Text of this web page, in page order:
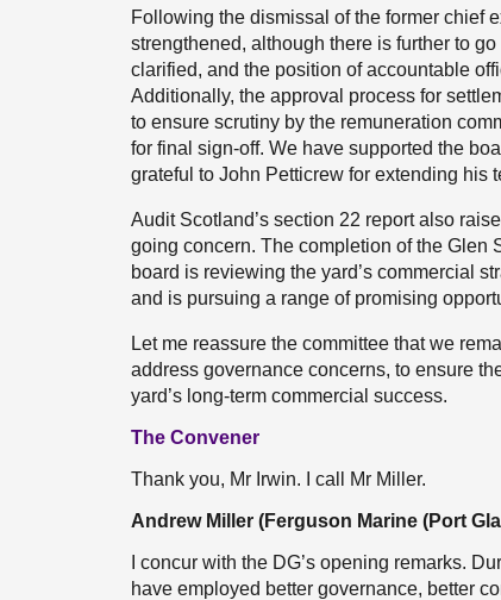
Following the dismissal of the former chief
strengthened, although there is further to
clarified, and the position of accountable
Additionally, the approval process for
to ensure scrutiny by the remuneration
for final sign-off. We have supported the
grateful to John Petticrew for extending his
Audit Scotland’s section 22 report also
going concern. The completion of the Glen
board is reviewing the yard’s commercial
and is pursuing a range of promising
Let me reassure the committee that we
address governance concerns, to ensure
yard’s long-term commercial success.
The Convener
Thank you, Mr Irwin. I call Mr Miller.
Andrew Miller (Ferguson Marine (Port
I concur with the DG’s opening remarks.
have employed better governance, better